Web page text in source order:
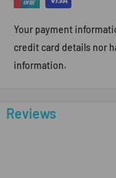
Your payment
credit card details nor
information.
Reviews